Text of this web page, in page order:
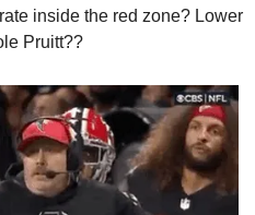
inside the red zone? Lower
Pruitt??